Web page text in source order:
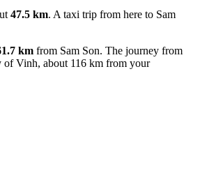
47.5 km. A taxi trip from here to Sam
km from Sam Son. The journey from
Vinh, about 116 km from your